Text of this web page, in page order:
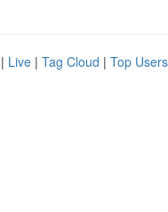
| Live | Tag Cloud | Top Users